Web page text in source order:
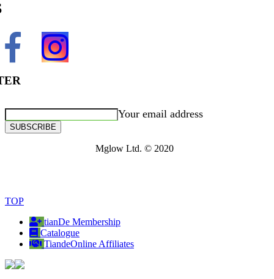
Your email address
SUBSCRIBE
Mglow Ltd. © 2020
TOP
tianDe Membership
Catalogue
TiandeOnline Affiliates